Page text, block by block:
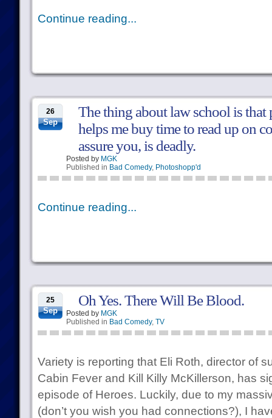
Continue reading...
26
Sep
The thing about law school is that
helps me buy time to read up on
assure you, is deadly.
Posted by MGK
Published in Bad Comedy, Photoshopp'd
Continue reading...
25
Sep
Oh Yes. There Will Be Blood.
Posted by MGK
Published in Bad Comedy, TV
Variety is reporting that Eli Roth, director of
Cabin Fever and Kill Killy McKillerson, has
episode of Heroes. Luckily, due to my
(don’t you wish you had connections?), I